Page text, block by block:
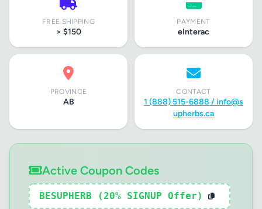
FREE SHIPPING
> $150
PAYMENT
eInterac
PROVINCE
AB
CONTACT
1 (888) 515-6888 / info@s
upherbs.ca
Active Coupon Codes
BESUPHERB (20% SIGNUP Offer)